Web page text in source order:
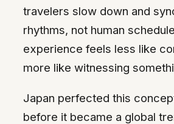
travelers slow down and
rhythms, not human
experience feels less like
more like witnessing
Japan perfected this
before it became a global